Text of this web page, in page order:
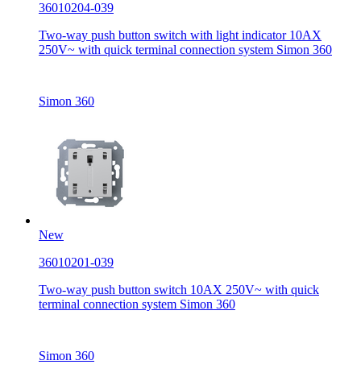
36010204-039
Two-way push button switch with light indicator 10AX
250V~ with quick terminal connection system Simon 360
Simon 360
New
36010201-039
Two-way push button switch 10AX 250V~ with quick
terminal connection system Simon 360
Simon 360